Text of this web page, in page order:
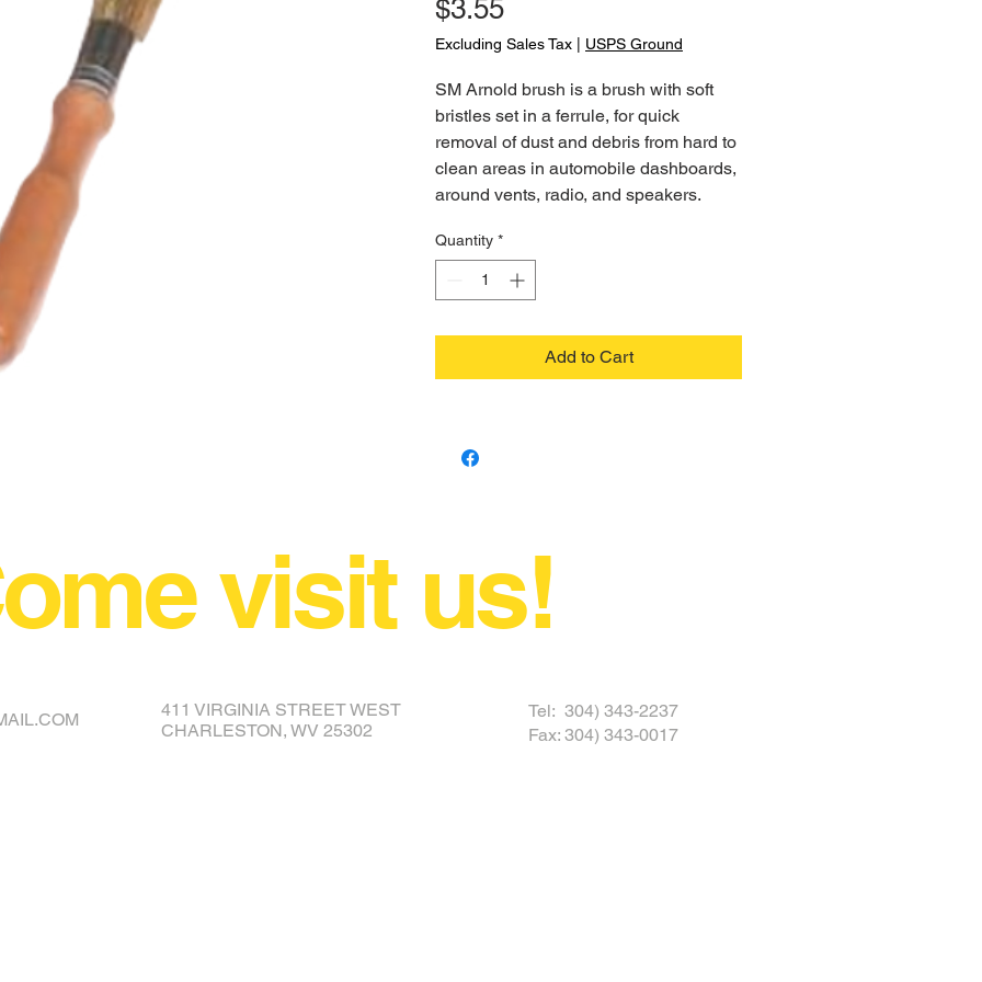
$3.55Price
Excluding Sales Tax USPS Ground
SM Arnold brush is a brush with soft
bristles set in a ferrule, for quick
removal of dust and debris from hard to
clean areas in automobile dashboards,
around vents, radio, and speakers.
Quantity *
Add to Cart
visit us!
411 VIRGINIA STREET WEST
CHARLESTON, WV 25302
Tel: 304) 343-2237
Fax: 304) 343-0017